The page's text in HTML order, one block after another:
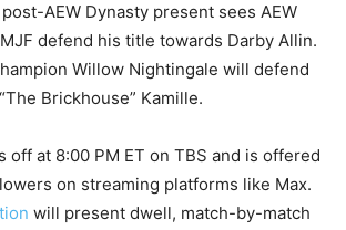
AEW Dynasty present sees AEW
defend his title towards Darby Allin.
Willow Nightingale will defend
Brickhouse” Kamille.
off at 8:00 PM ET on TBS and is offered
on streaming platforms like Max.
will present dwell, match-by-match